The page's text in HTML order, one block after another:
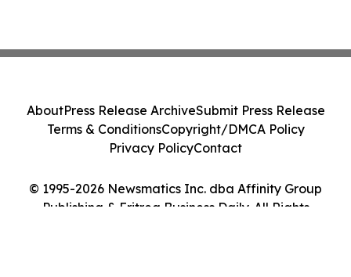
© 1995-2026 Newsmatics Inc. dba Affinity Group
Publishing & Eritrea Business Daily. All Rights
AboutPress Release ArchiveSubmit Press Release
Terms & ConditionsCopyright/DMCA Policy
Privacy PolicyContact